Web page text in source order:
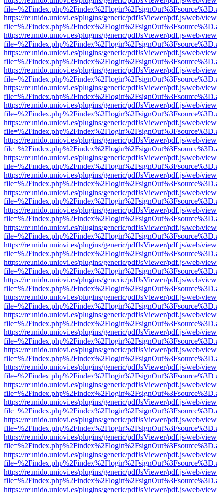
https://reunido.uniovi.es/plugins/generic/pdfJsViewer/pdf.js/web/
https://reunido.uniovi.es/plugins/generic/pdfJsViewer/pdf.js/web/
https://reunido.uniovi.es/plugins/generic/pdfJsViewer/pdf.js/web/
https://reunido.uniovi.es/plugins/generic/pdfJsViewer/pdf.js/web/
https://reunido.uniovi.es/plugins/generic/pdfJsViewer/pdf.js/web/
https://reunido.uniovi.es/plugins/generic/pdfJsViewer/pdf.js/web/
https://reunido.uniovi.es/plugins/generic/pdfJsViewer/pdf.js/web/
https://reunido.uniovi.es/plugins/generic/pdfJsViewer/pdf.js/web/
https://reunido.uniovi.es/plugins/generic/pdfJsViewer/pdf.js/web/
https://reunido.uniovi.es/plugins/generic/pdfJsViewer/pdf.js/web/
https://reunido.uniovi.es/plugins/generic/pdfJsViewer/pdf.js/web/
https://reunido.uniovi.es/plugins/generic/pdfJsViewer/pdf.js/web/
https://reunido.uniovi.es/plugins/generic/pdfJsViewer/pdf.js/web/
https://reunido.uniovi.es/plugins/generic/pdfJsViewer/pdf.js/web/
https://reunido.uniovi.es/plugins/generic/pdfJsViewer/pdf.js/web/
https://reunido.uniovi.es/plugins/generic/pdfJsViewer/pdf.js/web/
https://reunido.uniovi.es/plugins/generic/pdfJsViewer/pdf.js/web/
https://reunido.uniovi.es/plugins/generic/pdfJsViewer/pdf.js/web/
https://reunido.uniovi.es/plugins/generic/pdfJsViewer/pdf.js/web/
https://reunido.uniovi.es/plugins/generic/pdfJsViewer/pdf.js/web/
https://reunido.uniovi.es/plugins/generic/pdfJsViewer/pdf.js/web/
https://reunido.uniovi.es/plugins/generic/pdfJsViewer/pdf.js/web/
https://reunido.uniovi.es/plugins/generic/pdfJsViewer/pdf.js/web/
https://reunido.uniovi.es/plugins/generic/pdfJsViewer/pdf.js/web/
https://reunido.uniovi.es/plugins/generic/pdfJsViewer/pdf.js/web/
https://reunido.uniovi.es/plugins/generic/pdfJsViewer/pdf.js/web/
https://reunido.uniovi.es/plugins/generic/pdfJsViewer/pdf.js/web/
https://reunido.uniovi.es/plugins/generic/pdfJsViewer/pdf.js/web/